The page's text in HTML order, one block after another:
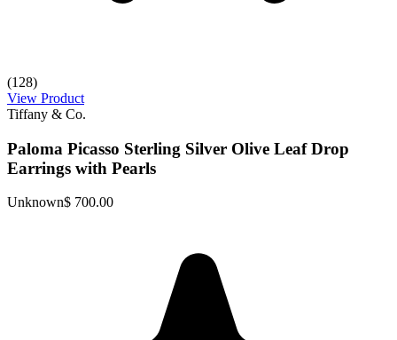
(128)
View Product
Tiffany & Co.
Paloma Picasso Sterling Silver Olive Leaf Drop
Earrings with Pearls
Unknown$ 700.00